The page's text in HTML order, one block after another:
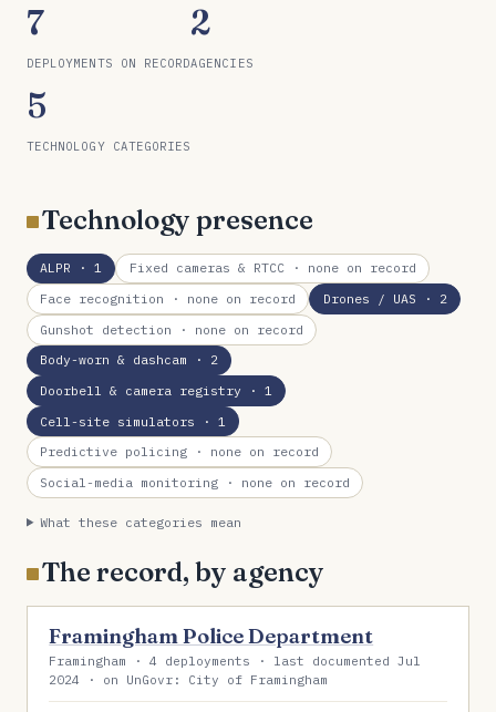
7
DEPLOYMENTS ON RECORD
2
AGENCIES
5
TECHNOLOGY CATEGORIES
Technology presence
ALPR · 1 Fixed cameras & RTCC· none on record
Face recognition · none on record Drones / UAS · 2
Gunshot detection · none on record
Body-worn & dashcam · 2
Doorbell & camera registry · 1
Cell-site simulators · 1
Predictive policing · none on record
Social-media monitoring · none on record
What these categories mean
The record, by agency
Framingham Police Department
Framingham · 4 deployments · last documented Jul
2024 · on UnGovr: City of Framingham